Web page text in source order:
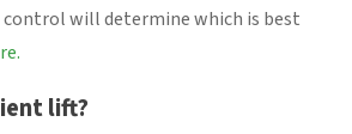
will determine which is best
lift?